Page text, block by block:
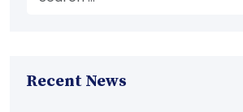
Recent News